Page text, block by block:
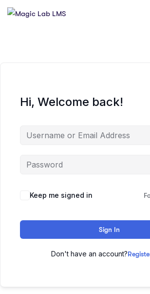
Hi, Welcome back!
Keep me signed in
Sign In
Don't have an account?